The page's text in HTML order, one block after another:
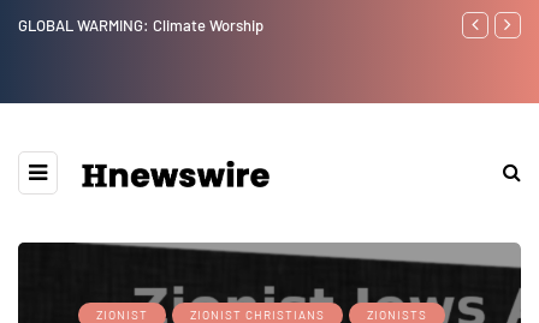
GLOBAL WARMING: Climate Worship Benjamin
ZIONIST ZIONIST CHRISTIANS ZIONISTS